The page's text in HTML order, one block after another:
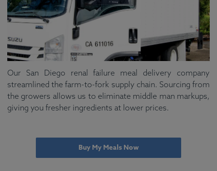
Our San Diego renal failure meal delivery company
streamlined the farm-to-fork supply chain. Sourcing from
the growers allows us to eliminate middle man markups,
giving you fresher ingredients at lower prices.
Buy My Meals Now